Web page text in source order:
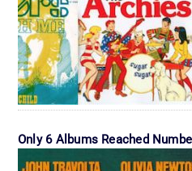
Only 6 Albums Reached